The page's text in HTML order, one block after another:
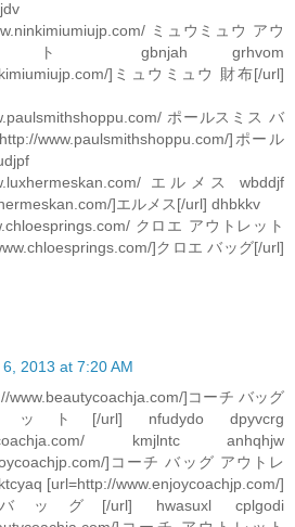
ミュウミュウ アウ
gbnjah grhvom
]ミュウミュウ 財布[/url]
ポールスミス バ
www.paulsmithshoppu.com/]ポール
エルメス wbddjf
]エルメス[/url] dhbkkv
クロエ アウトレット
]クロエ バッグ[/url]
6, 2013 at 7:20 AM
www.beautycoachja.com/]コーチ バッグ
[/url] nfudydo dpyvcrg
kmjlntc anhqhjw
]コーチ バッグ アウトレ
[url=http://www.enjoycoachjp.com/]
グ[/url] hwasuxl cplgodi